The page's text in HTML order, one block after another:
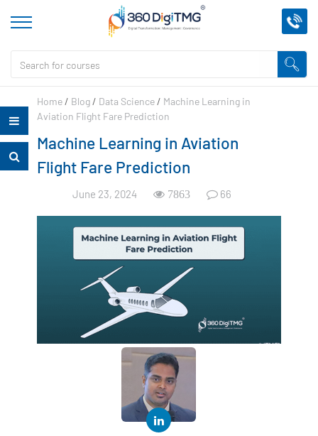
Home / Blog / Data Science / Machine Learning in
Aviation Flight Fare Prediction
Machine Learning in Aviation
Flight Fare Prediction
June 23, 2024 7863 66